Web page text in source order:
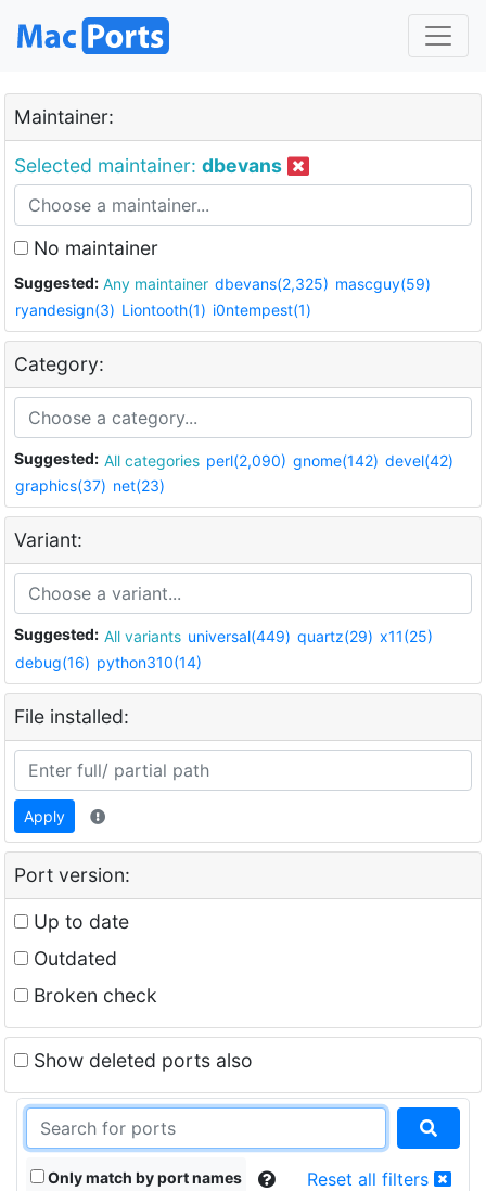
Maintainer:
Selected maintainer: dbevans
No maintainer
Suggested: Any maintainer dbevans(2,325) mascguy(59)
ryandesign(3) Liontooth(1) i0ntempest(1)
Category:
Suggested: All categories perl(2,090) gnome(142) devel(42)
graphics(37) net(23)
Variant:
Suggested: All variants universal(449) quartz(29) x11(25)
debug(16) python310(14)
File installed:
Apply
Port version:
Up to date
Outdated
Broken check
Show deleted ports also
Only match by port names Reset all filters